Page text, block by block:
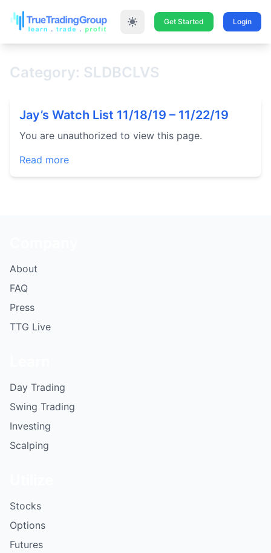
Get Started Login
Category: SLDBCLVS
Jay’s Watch List 11/18/19 – 11/22/19
You are unauthorized to view this page.
Read more
About
FAQ
Press
TTG Live
Day Trading
Swing Trading
Investing
Scalping
Stocks
Options
Futures